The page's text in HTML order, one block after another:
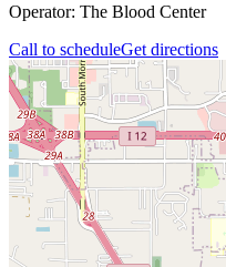
Operator: The Blood Center
Call to scheduleGet directions